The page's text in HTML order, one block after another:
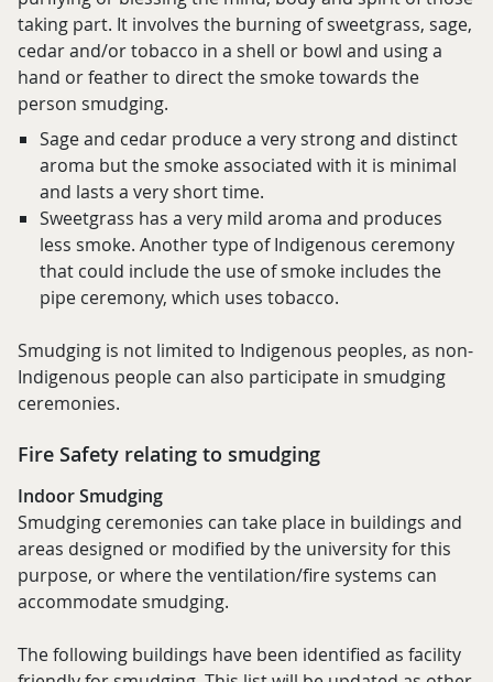
taking part. It involves the burning of sweetgrass, sage,
cedar and/or tobacco in a shell or bowl and using a
hand or feather to direct the smoke towards the
person smudging.
Sage and cedar produce a very strong and distinct
aroma but the smoke associated with it is minimal
and lasts a very short time.
Sweetgrass has a very mild aroma and produces
less smoke. Another type of Indigenous ceremony
that could include the use of smoke includes the
pipe ceremony, which uses tobacco.
Smudging is not limited to Indigenous peoples, as non-
Indigenous people can also participate in smudging
ceremonies.
Fire Safety relating to smudging
Indoor Smudging
Smudging ceremonies can take place in buildings and
areas designed or modified by the university for this
purpose, or where the ventilation/fire systems can
accommodate smudging.
The following buildings have been identified as facility